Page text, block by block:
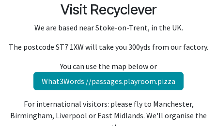
Visit Recyclever
We are based near Stoke-on-Trent, in the UK.
The postcode ST7 1XW will take you 300yds from our factory.
You can use the map below or
What3Words //passages.playroom.pizza
For international visitors: please fly to Manchester,
Birmingham, Liverpool or East Midlands. We'll organise the